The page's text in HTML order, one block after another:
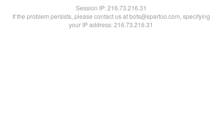
Session IP:216.73.216.31
If the problem persists, please contact us at bots@spartoo.com, specifying
your IP address: 216.73.216.31